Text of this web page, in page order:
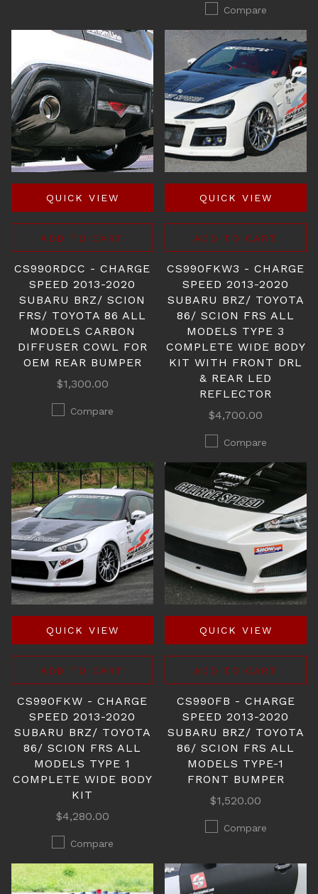
Compare
QUICK VIEW
ADD TO CART
CS990RDCC - CHARGE
SPEED 2013-2020
SUBARU BRZ/ SCION
FRS/ TOYOTA 86 ALL
MODELS CARBON
DIFFUSER COWL FOR
OEM REAR BUMPER
$1,300.00
Compare
QUICK VIEW
ADD TO CART
CS990FKW3 - CHARGE
SPEED 2013-2020
SUBARU BRZ/ TOYOTA
86/ SCION FRS ALL
MODELS TYPE 3
COMPLETE WIDE BODY
KIT WITH FRONT DRL
& REAR LED
REFLECTOR
$4,700.00
Compare
QUICK VIEW
ADD TO CART
CS990FKW - CHARGE
SPEED 2013-2020
SUBARU BRZ/ TOYOTA
86/ SCION FRS ALL
MODELS TYPE 1
COMPLETE WIDE BODY
KIT
$4,280.00
Compare
QUICK VIEW
ADD TO CART
CS990FB - CHARGE
SPEED 2013-2020
SUBARU BRZ/ TOYOTA
86/ SCION FRS ALL
MODELS TYPE-1
FRONT BUMPER
$1,520.00
Compare